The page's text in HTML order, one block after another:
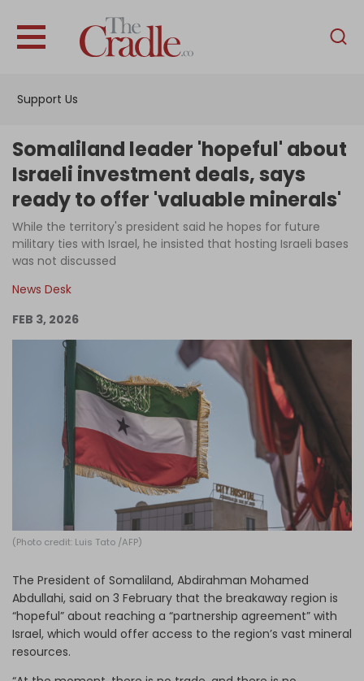
Support Us
English
Interviews
News
Podcast
Become an Author
Log in
Somaliland leader 'hopeful' about
Israeli investment deals, says
ready to offer 'valuable minerals'
While the territory's president said he hopes for future
military ties with Israel, he insisted that hosting Israeli bases
was not discussed
News Desk
FEB 3, 2026
(Photo credit: Luis Tato /AFP)
The President of Somaliland, Abdirahman Mohamed
Abdullahi, said on 3 February that the breakaway region is
“hopeful” about reaching a “partnership agreement” with
Israel, which would offer access to the region’s vast mineral
resources.